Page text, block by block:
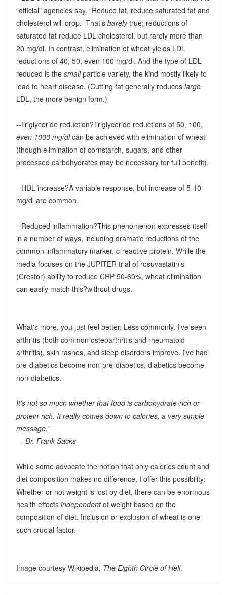
“official” agencies say. “Reduce fat, reduce saturated fat and
cholesterol will drop.” That’s barelytrue; reductions of
saturated fat reduce LDL cholesterol, but rarely more than
20 mg/dl. In contrast, elimination of wheat yields LDL
reductions of 40, 50, even 100 mg/dl. And the type of LDL
reduced is the smallparticle variety, the kind mostly likely to
lead to heart disease. (Cutting fat generally reduces large
LDL, the more benign form.)
--Triglyceride reduction?Triglyceride reductions of 50, 100,
even 1000 mg/dlcan be achieved with elimination of wheat
(though elimination of cornstarch, sugars, and other
processed carbohydrates may be necessary for full benefit).
--HDL increase?A variable response, but increase of 5-10
mg/dl are common.
--Reduced inflammation?This phenomenon expresses itself
in a number of ways, including dramatic reductions of the
common inflammatory marker, c-reactive protein. While the
media focuses on the JUPITER trial of rosuvastatin’s
(Crestor) ability to reduce CRP 50-60%, wheat elimination
can easily match this?without drugs.
What's more, you just feel better. Less commonly, I've seen
arthritis (both common osteoarthritis and rheumatoid
arthritis), skin rashes, and sleep disorders improve. I've had
pre-diabetics become non-pre-diabetics, diabetics become
non-diabetics.
It's not so much whether that food is carbohydrate-rich or
protein-rich. It really comes down to calories, a very simple
message.'
— Dr. Frank Sacks
While some advocate the notion that only calories count and
diet composition makes no difference, I offer this possibility:
Whether or not weight is lost by diet, there can be enormous
health effects independentof weight based on the
composition of diet. Inclusion or exclusion of wheat is one
such crucial factor.
Image courtesy Wikipedia, The Eighth Circle of Hell.